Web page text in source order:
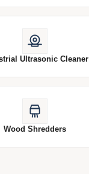
Ultrasonic Cleaner
Wood Shredders